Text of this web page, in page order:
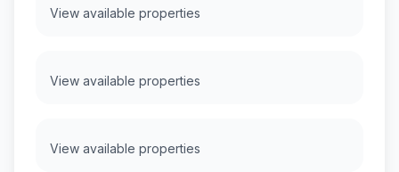
View available properties
View available properties
View available properties